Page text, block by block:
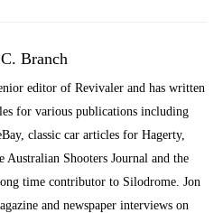
Branch
editor of Revivaler and has written
for various publications including
classic car articles for Hagerty,
Australian Shooters Journal and the
time contributor to Silodrome. Jon
and newspaper interviews on